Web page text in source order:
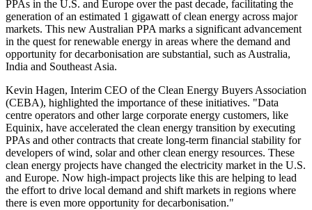
PPAs in the U.S. and Europe over the past decade, facilitating the
generation of an estimated 1 gigawatt of clean energy across major
markets. This new Australian PPA marks a significant advancement
in the quest for renewable energy in areas where the demand and
opportunity for decarbonisation are substantial, such as Australia,
India and Southeast Asia.
Kevin Hagen, Interim CEO of the Clean Energy Buyers Association
(CEBA), highlighted the importance of these initiatives. "Data
centre operators and other large corporate energy customers, like
Equinix, have accelerated the clean energy transition by executing
PPAs and other contracts that create long-term financial stability for
developers of wind, solar and other clean energy resources. These
clean energy projects have changed the electricity market in the U.S.
and Europe. Now high-impact projects like this are helping to lead
the effort to drive local demand and shift markets in regions where
there is even more opportunity for decarbonisation."